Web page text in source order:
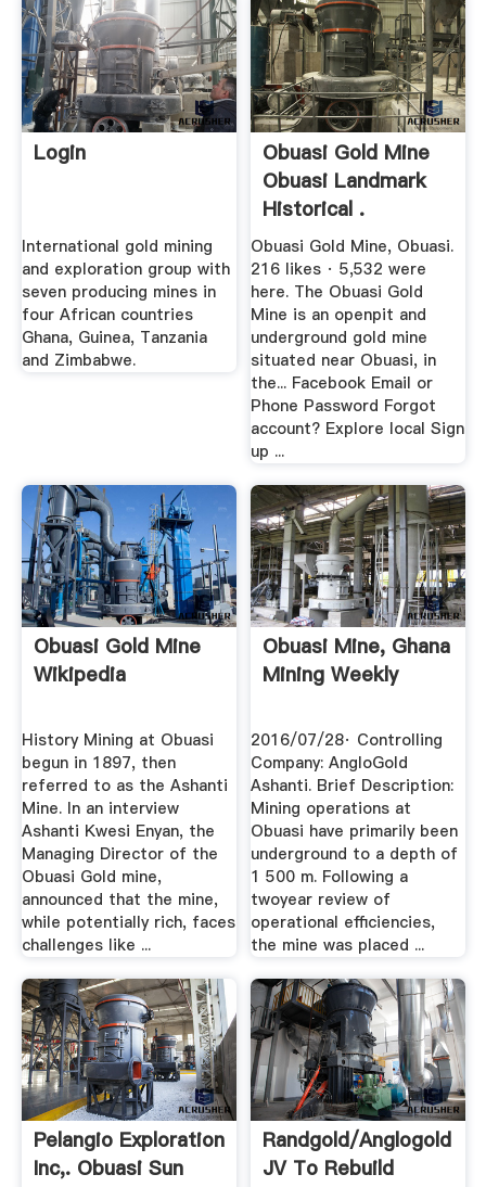
Login
International gold mining
and exploration group with
seven producing mines in
four African countries
Ghana, Guinea, Tanzania
and Zimbabwe.
Obuasi Gold Mine
Obuasi Landmark
Historical .
Obuasi Gold Mine, Obuasi.
216 likes · 5,532 were
here. The Obuasi Gold
Mine is an openpit and
underground gold mine
situated near Obuasi, in
the... Facebook Email or
Phone Password Forgot
account? Explore local Sign
up ...
Obuasi Gold Mine
Wikipedia
History Mining at Obuasi
begun in 1897, then
referred to as the Ashanti
Mine. In an interview
Ashanti Kwesi Enyan, the
Managing Director of the
Obuasi Gold mine,
announced that the mine,
while potentially rich, faces
challenges like ...
Obuasi Mine, Ghana
Mining Weekly
2016/07/28· Controlling
Company: AngloGold
Ashanti. Brief Description:
Mining operations at
Obuasi have primarily been
underground to a depth of
1 500 m. Following a
twoyear review of
operational efficiencies,
the mine was placed ...
Pelangio Exploration
Inc,. Obuasi Sun
Randgold/Anglogold
JV To Rebuild